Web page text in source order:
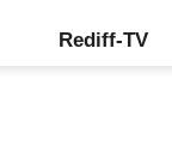
Rediff-TV